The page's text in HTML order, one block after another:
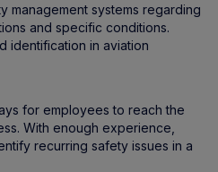
management systems regarding
and specific conditions.
identification in aviation
for employees to reach the
With enough experience,
recurring safety issues in a